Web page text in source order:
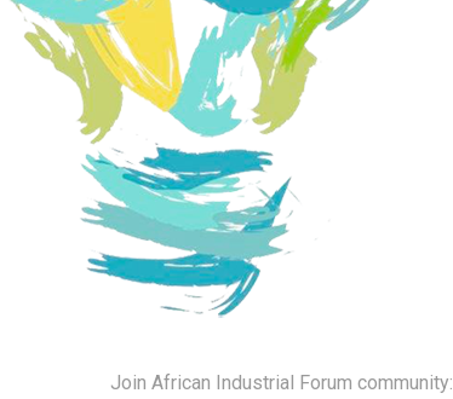
Join African Industrial Forum community: